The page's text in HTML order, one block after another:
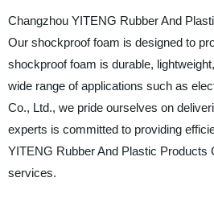
Changzhou YITENG Rubber And
Our shockproof foam is designed to
shockproof foam is durable,
wide range of applications such as
Co., Ltd., we pride ourselves on
experts is committed to providing
YITENG Rubber And Plastic Products
services.